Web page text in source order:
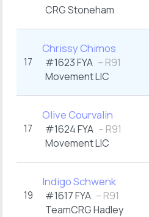
CRG Stoneham
17
Chrissy Chimos
#1623 FYA – R91
Movement LIC
17
Olive Courvalin
#1624 FYA – R91
Movement LIC
19
Indigo Schwenk
#1617 FYA – R91
TeamCRG Hadley